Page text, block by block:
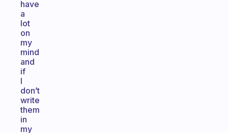
have
a
lot
on
my
mind
and
if
I
don’t
write
them
in
my